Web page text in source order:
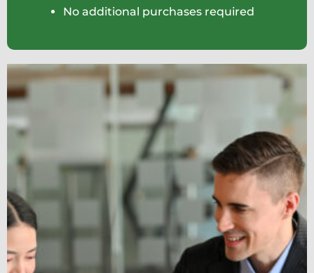
No additional purchases required